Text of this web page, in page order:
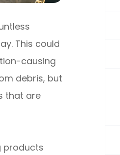
This could
causing
debris, but
that are
products